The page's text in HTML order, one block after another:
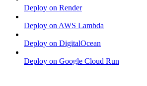
Deploy on Render
Deploy on AWS Lambda
Deploy on DigitalOcean
Deploy on Google Cloud Run